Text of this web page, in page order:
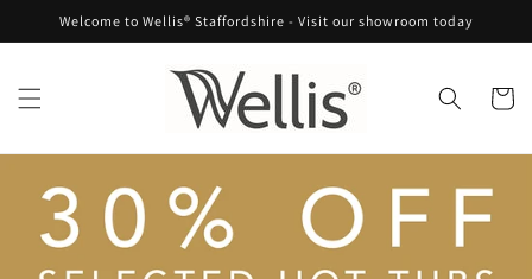
Skip to
Welcome to Wellis® Staffordshire - Visit our showroom today
Cart